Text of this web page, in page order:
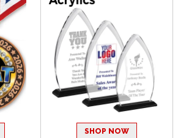
SHOP NOW